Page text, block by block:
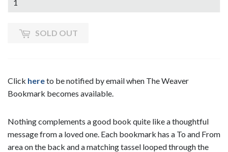
SOLD OUT
Click hereto be notified by email when The Weaver
Bookmark becomes available.
Nothing complements a good book quite like a thoughtful
message from a loved one. Each bookmark has a To and From
area on the back and a matching tassel looped through the